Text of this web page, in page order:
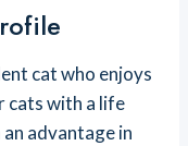
cat who enjoys
cats with a life
advantage in